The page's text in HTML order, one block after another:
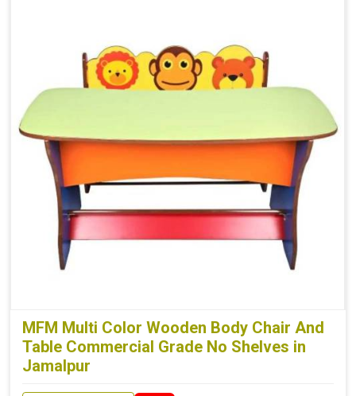
MFM Multi Color Wooden Body Chair And
Table Commercial Grade No Shelves in
Jamalpur